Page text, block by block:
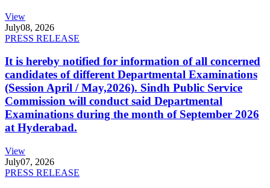
View
July08, 2026
PRESS RELEASE
It is hereby notified for information of all concerned
candidates of different Departmental Examinations
(Session April / May,2026). Sindh Public Service
Commission will conduct said Departmental
Examinations during the month of September 2026
at Hyderabad.
View
July07, 2026
PRESS RELEASE